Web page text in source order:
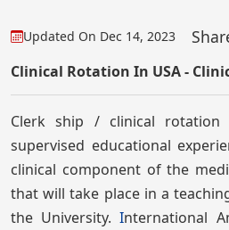
Updated On Dec 14, 2023
Clinical Rotation In USA -
Clerk ship / clinical
supervised educational
clinical component of the
that will take place in a
the University.International